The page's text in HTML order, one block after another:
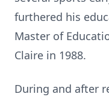
furthered his
Master of
Claire in 1988.
During and after